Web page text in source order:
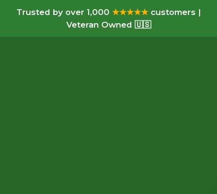
Trusted by over 1,000 ★★★★★customers |
Veteran Owned 🇺🇸